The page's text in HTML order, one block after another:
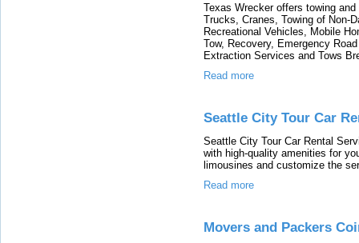
Texas Wrecker offers towing
Trucks, Cranes, Towing of Non-
Recreational Vehicles, Mobile
Tow, Recovery, Emergency
Extraction Services and Tows
Read more
Seattle City Tour Car
Seattle City Tour Car Rental
with high-quality amenities for
limousines and customize the
Read more
Movers and Packers